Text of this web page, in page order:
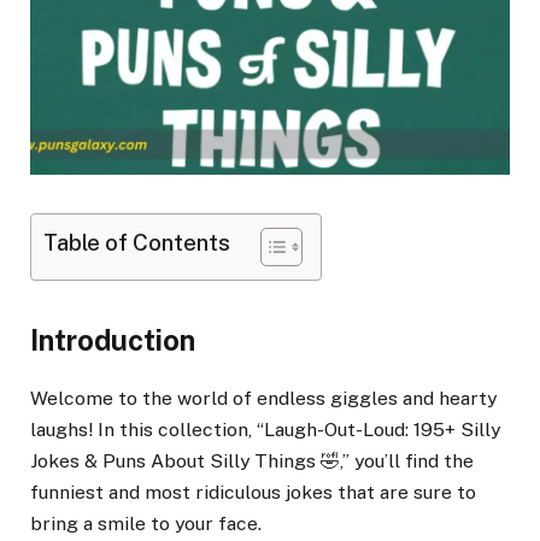
Table of Contents
Introduction
Welcome to the world of endless giggles and hearty
laughs! In this collection, “Laugh-Out-Loud: 195+ Silly
Jokes & Puns About Silly Things 🤣,” you’ll find the
funniest and most ridiculous jokes that are sure to
bring a smile to your face.